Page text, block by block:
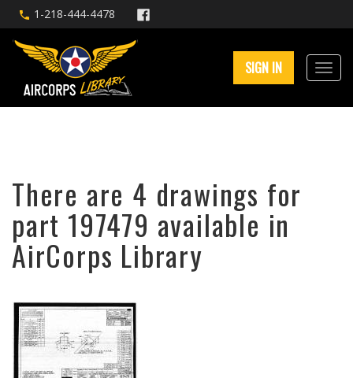
1-218-444-4478
SIGN IN
There are 4 drawings for
part 197479 available in
AirCorps Library